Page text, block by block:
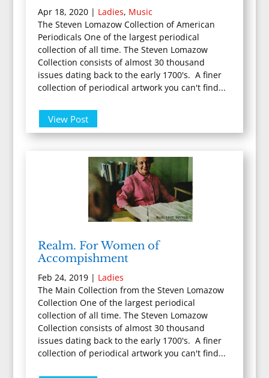
Apr 18, 2020| Ladies, Music
The Steven Lomazow Collection of American
Periodicals One of the largest periodical
collection of all time. The Steven Lomazow
Collection consists of almost 30 thousand
issues dating back to the early 1700's. A finer
collection of periodical artwork you can't find...
View Post
Realm. For Women of
Accompishment
Feb 24, 2019| Ladies
The Main Collection from the Steven Lomazow
Collection One of the largest periodical
collection of all time. The Steven Lomazow
Collection consists of almost 30 thousand
issues dating back to the early 1700's. A finer
collection of periodical artwork you can't find...